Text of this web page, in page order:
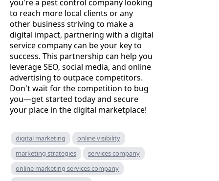
you're a pest control company looking
to reach more local clients or any
other business striving to make a
digital impact, partnering with a digital
service company can be your key to
success. This partnership can help you
leverage SEO, social media, and online
advertising to outpace competitors.
Don't wait for the competition to bug
you—get started today and secure
your place in the digital marketplace!
digital marketing
online visibility
marketing strategies
services company
online marketing services company